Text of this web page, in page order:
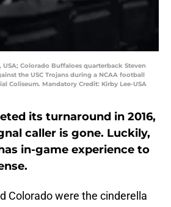
USA; Colorado Buffaloes quarterback Steven
the USC Trojans during a NCAA football
Coliseum. Mandatory Credit: Kirby Lee-USA
its turnaround in 2016,
caller is gone. Luckily,
in-game experience to
Colorado were the cinderella